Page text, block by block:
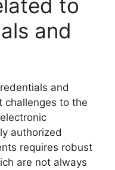
to
and
and
challenges to the
authorized
requires robust
are not always